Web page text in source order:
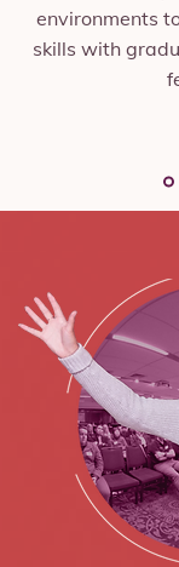
environments
skills with